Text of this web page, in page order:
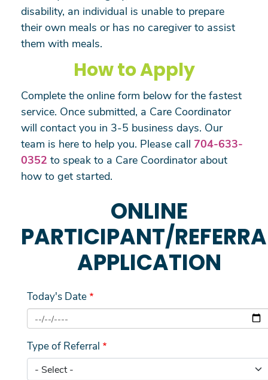
disability, an individual is unable to prepare
their own meals or has no caregiver to assist
them with meals.
How to Apply
Complete the online form below for the fastest
service. Once submitted, a Care Coordinator
will contact you in 3-5 business days. Our
team is here to help you. Please call 704-633-
0352 to speak to a Care Coordinator about
how to get started.
ONLINE
PARTICIPANT/
APPLICATION
Today's Date
Type of Referral